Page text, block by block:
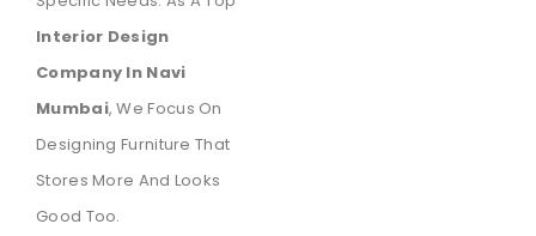
Interior Design
Company In Navi
Mumbai, We Focus On
Designing Furniture That
Stores More And Looks
Good Too.